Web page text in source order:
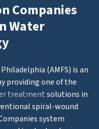
Companies
Water
(AMFS) is an
providing one of the
treatmentsolutions in
spiral-wound
system